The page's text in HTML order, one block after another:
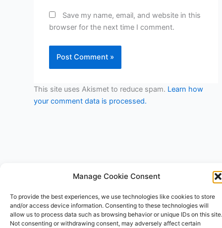
Manage Cookie Consent
To provide the best experiences, we use technologies like cookies to store
and/or access device information. Consenting to these technologies will
allow us to process data such as browsing behavior or unique IDs on this site.
Not consenting or withdrawing consent, may adversely affect certain
Save my name, email, and website in this
browser for the next time I comment.
This site uses Akismet to reduce spam. Learn how
your comment data is processed.
Theme